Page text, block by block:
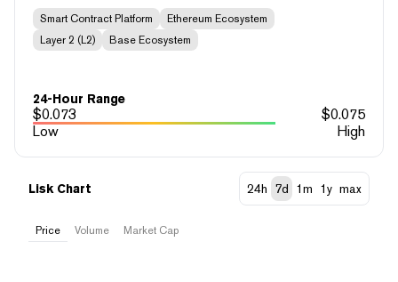
Smart Contract Platform
Ethereum Ecosystem
Layer 2 (L2)
Base Ecosystem
24-Hour Range
$0.073 $0.075
Low
High
Lisk Chart 24h 7d 1m 1y max
Price Volume Market Cap